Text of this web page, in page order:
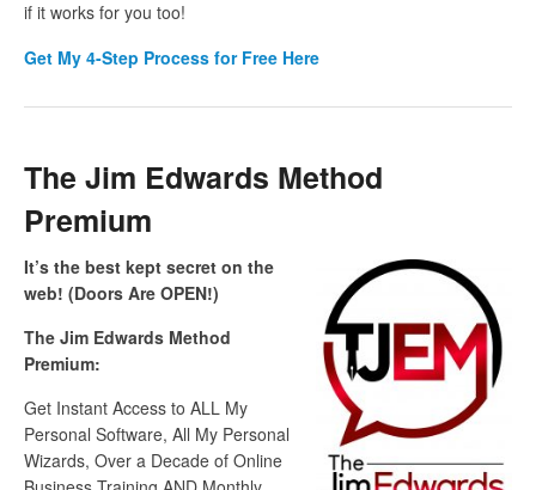
if it works for you too!
Get My 4-Step Process for Free Here
The Jim Edwards Method
Premium
It’s the best kept secret on the
web! (Doors Are OPEN!)
The Jim Edwards Method
Premium:
Get Instant Access to ALL My
Personal Software, All My Personal
Wizards, Over a Decade of Online